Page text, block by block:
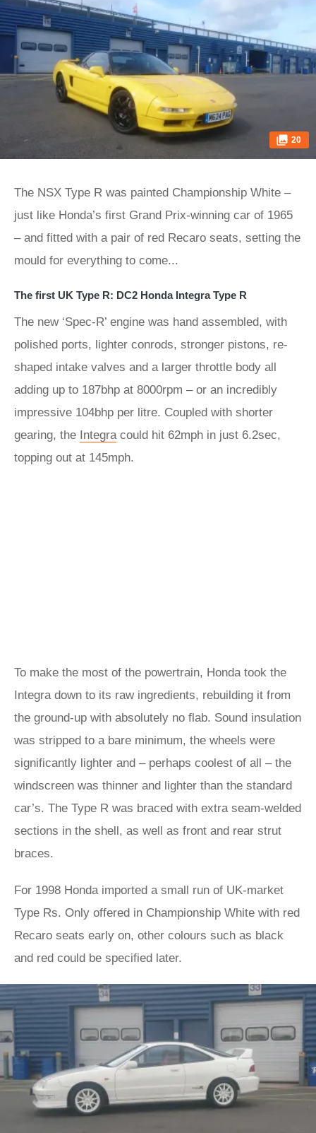
20
The NSX Type R was painted Championship White –
just like Honda’s first Grand Prix-winning car of 1965
– and fitted with a pair of red Recaro seats, setting the
mould for everything to come...
The first UK Type R: DC2 Honda Integra Type R
The new ‘Spec-R’ engine was hand assembled, with
polished ports, lighter conrods, stronger pistons, re-
shaped intake valves and a larger throttle body all
adding up to 187bhp at 8000rpm – or an incredibly
impressive 104bhp per litre. Coupled with shorter
gearing, the Integracould hit 62mph in just 6.2sec,
topping out at 145mph.
To make the most of the powertrain, Honda took the
Integra down to its raw ingredients, rebuilding it from
the ground-up with absolutely no flab. Sound insulation
was stripped to a bare minimum, the wheels were
significantly lighter and – perhaps coolest of all – the
windscreen was thinner and lighter than the standard
car’s. The Type R was braced with extra seam-welded
sections in the shell, as well as front and rear strut
braces.
For 1998 Honda imported a small run of UK-market
Type Rs. Only offered in Championship White with red
Recaro seats early on, other colours such as black
and red could be specified later.